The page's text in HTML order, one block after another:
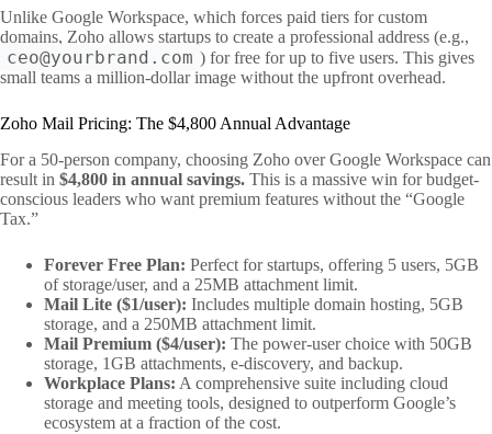
Unlike Google Workspace, which forces paid tiers for custom
domains, Zoho allows startups to create a professional address (e.g.,
ceo@yourbrand.com ) for free for up to five users. This gives
small teams a million-dollar image without the upfront overhead.
Zoho Mail Pricing: The $4,800 Annual Advantage
For a 50-person company, choosing Zoho over Google Workspace can
result in $4,800 in annual savings. This is a massive win for budget-
conscious leaders who want premium features without the “Google
Tax.”
Forever Free Plan: Perfect for startups, offering 5 users, 5GB
of storage/user, and a 25MB attachment limit.
Mail Lite ($1/user): Includes multiple domain hosting, 5GB
storage, and a 250MB attachment limit.
Mail Premium ($4/user): The power-user choice with 50GB
storage, 1GB attachments, e-discovery, and backup.
Workplace Plans: A comprehensive suite including cloud
storage and meeting tools, designed to outperform Google’s
ecosystem at a fraction of the cost.